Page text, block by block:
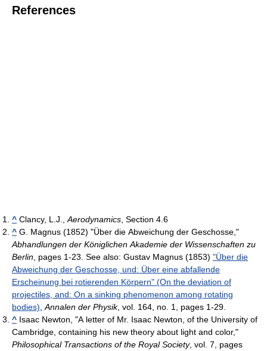
References
^ Clancy, L.J., Aerodynamics , Section 4.6
^ G. Magnus (1852) "Über die Abweichung der Geschosse,"
Abhandlungen der Königlichen Akademie der Wissenschaften zu
Berlin , pages 1-23. See also: Gustav Magnus (1853) "Über die
Abweichung der Geschosse, und: Über eine abfallende
Erscheinung bei rotierenden Körpern" (On the deviation of
projectiles, and: On a sinking phenomenon among rotating
bodies) Annalen der Physik, vol. 164, no. 1, pages 1-29.
^ Isaac Newton, "A letter of Mr. Isaac Newton, of the University of
Cambridge, containing his new theory about light and color,"
Philosophical Transactions of the Royal Society, vol. 7, pages